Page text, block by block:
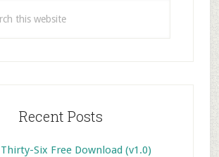
Recent Posts
Six Free Download (v1.0)